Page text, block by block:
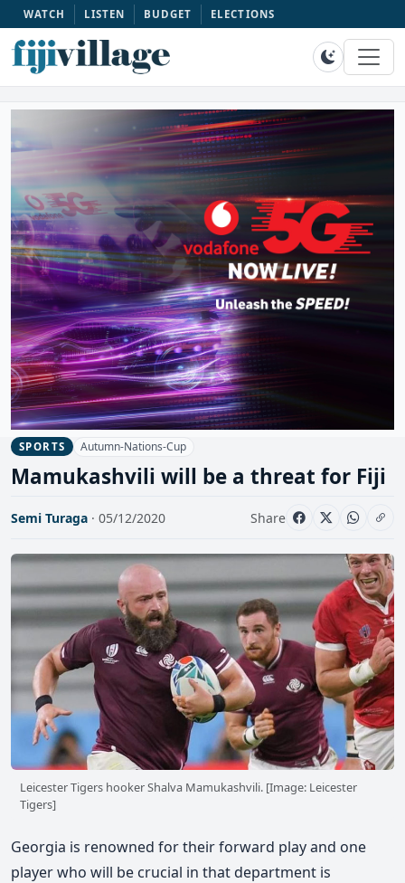
WATCH LISTEN BUDGET ELECTIONS
SPORTS Autumn-Nations-Cup
Mamukashvili will be a threat for Fiji
Semi Turaga · 05/12/2020 Share
Leicester Tigers hooker Shalva Mamukashvili. [Image: Leicester
Tigers]
Georgia is renowned for their forward play and one
player who will be crucial in that department is